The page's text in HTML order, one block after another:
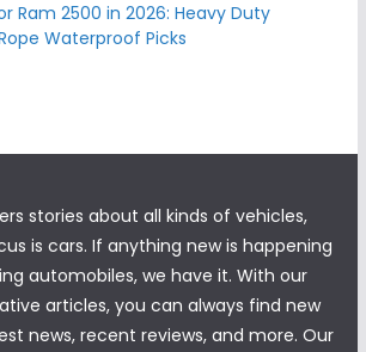
Ram 2500 in 2026: Heavy Duty
Waterproof Picks
stories about all kinds of vehicles,
is cars. If anything new is happening
automobiles, we have it. With our
articles, you can always find new
news, recent reviews, and more. Our